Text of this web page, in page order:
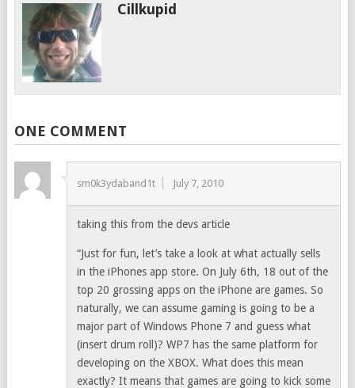
Cillkupid
ONE COMMENT
sm0k3ydaband1t July 7, 2010
taking this from the devs article
“Just for fun, let’s take a look at what actually sells
in the iPhones app store. On July 6th, 18 out of the
top 20 grossing apps on the iPhone are games. So
naturally, we can assume gaming is going to be a
major part of Windows Phone 7 and guess what
(insert drum roll)? WP7 has the same platform for
developing on the XBOX. What does this mean
exactly? It means that games are going to kick some